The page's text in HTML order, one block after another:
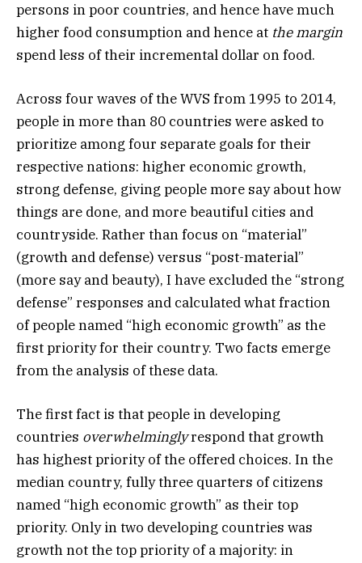
persons in poor countries, and hence have much
higher food consumption and hence at the margin
spend less of their incremental dollar on food.
Across four waves of the WVS from 1995 to 2014,
people in more than 80 countries were asked to
prioritize among four separate goals for their
respective nations: higher economic growth,
strong defense, giving people more say about how
things are done, and more beautiful cities and
countryside. Rather than focus on “material”
(growth and defense) versus “post-material”
(more say and beauty), I have excluded the “strong
defense” responses and calculated what fraction
of people named “high economic growth” as the
first priority for their country. Two facts emerge
from the analysis of these data.
The first fact is that people in developing
countries overwhelminglyrespond that growth
has highest priority of the offered choices. In the
median country, fully three quarters of citizens
named “high economic growth” as their top
priority. Only in two developing countries was
growth not the top priority of a majority: in